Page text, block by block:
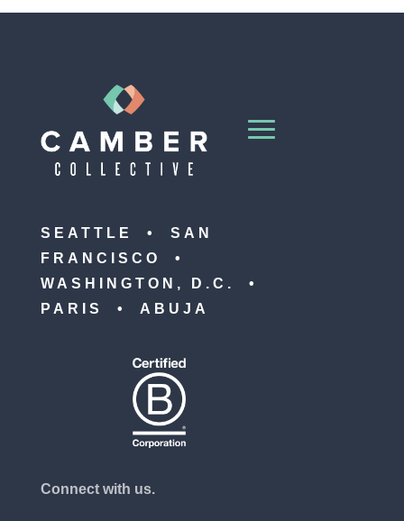
SEATTLE • SAN
FRANCISCO •
WASHINGTON, D.C. •
PARIS • ABUJA
Connect with us.